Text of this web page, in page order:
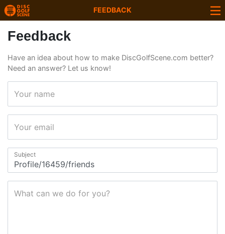
FEEDBACK
Feedback
Have an idea about how to make DiscGolfScene.com better?
Need an answer? Let us know!
Your name
Your email
Subject
What can we do for you?